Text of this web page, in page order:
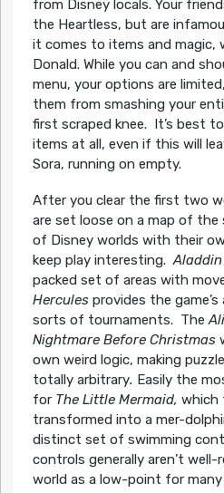
from Disney locals. Your
the Heartless, but are
it comes to items and magic,
Donald. While you can and
menu, your options are
them from smashing your
first scraped knee. It’s best
items at all, even if this will
Sora, running on empty.
After you clear the first two
are set loose on a map of
of Disney worlds with their
keep play interesting.Aladdin
packed set of areas with
Herculesprovides the
sorts of tournaments. The
Nightmare Before Christmas
own weird logic, making
totally arbitrary. Easily the
for The Little Mermaid, which
transformed into a mer-
distinct set of swimming
controls generally aren’t well-
world as a low-point for many